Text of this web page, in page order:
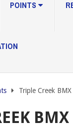
POINTS
Triple Creek